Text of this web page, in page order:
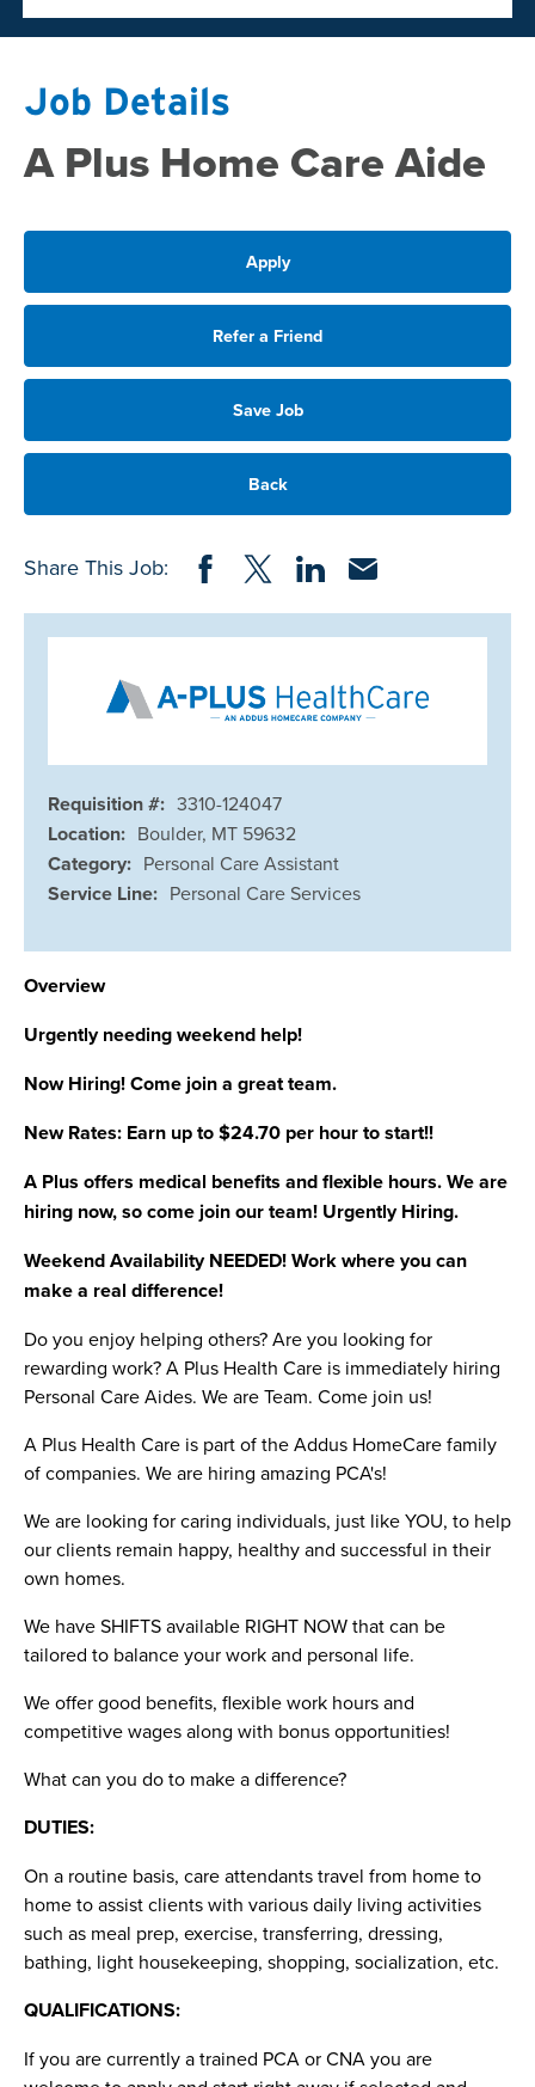
Job Details
A Plus Home Care Aide
Apply
Refer a Friend
Save Job
Back
Share This Job: Share on Facebook
Share on Twitter
Share on LinkedIn
Share via Email
Requisition #: 3310-124047
Location: Boulder, MT 59632
Category: Personal Care Assistant
Service Line: Personal Care Services
Overview
Urgently needing weekend help!
Now Hiring! Come join a great team.
New Rates: Earn up to $24.70 per hour to start!!
A Plus offers medical benefits and flexible hours. We are
hiring now, so come join our team! Urgently Hiring.
Weekend Availability NEEDED! Work where you can
make a real difference!
Do you enjoy helping others? Are you looking for
rewarding work? A Plus Health Care is immediately hiring
Personal Care Aides. We are Team. Come join us!
A Plus Health Care is part of the Addus HomeCare family
of companies. We are hiring amazing PCA's!
We are looking for caring individuals, just like YOU, to help
our clients remain happy, healthy and successful in their
own homes.
We have SHIFTS available RIGHT NOW that can be
tailored to balance your work and personal life.
We offer good benefits, flexible work hours and
competitive wages along with bonus opportunities!
What can you do to make a difference?
DUTIES:
On a routine basis, care attendants travel from home to
home to assist clients with various daily living activities
such as meal prep, exercise, transferring, dressing,
bathing, light housekeeping, shopping, socialization, etc.
QUALIFICATIONS:
If you are currently a trained PCA or CNA you are